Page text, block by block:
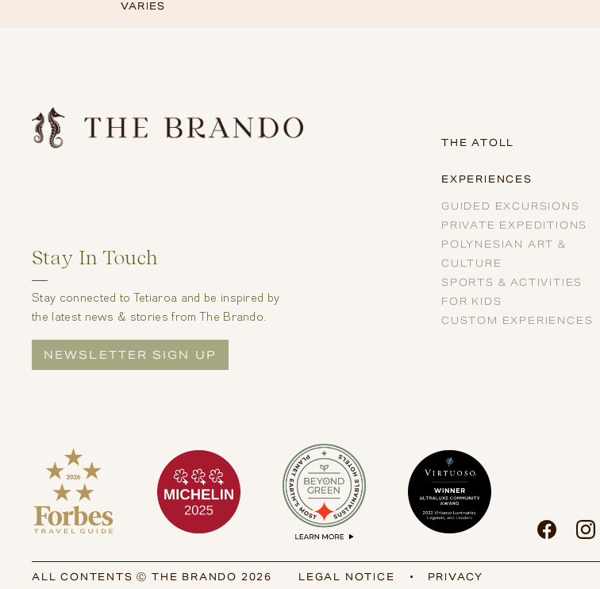
VARIES
Stay In Touch
Stay connected to Tetiaroa and be inspired by
the latest news & stories from The Brando.
NEWSLETTER SIGN UP
THE ATOLL
EXPERIENCES
GUIDED EXCURSIONS
PRIVATE EXPEDITIONS
POLYNESIAN ART &
CULTURE
SPORTS & ACTIVITIES
FOR KIDS
CUSTOM EXPERIENCES
ALL CONTENTS Ⓒ THE BRANDO 2026 LEGAL NOTICE • PRIVACY